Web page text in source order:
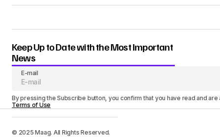
Keep Up to Date with the Most Important
News
E-mail
By pressing the Subscribe button, you confirm that you have read and
Terms of Use
© 2025 Maag. All Rights Reserved.